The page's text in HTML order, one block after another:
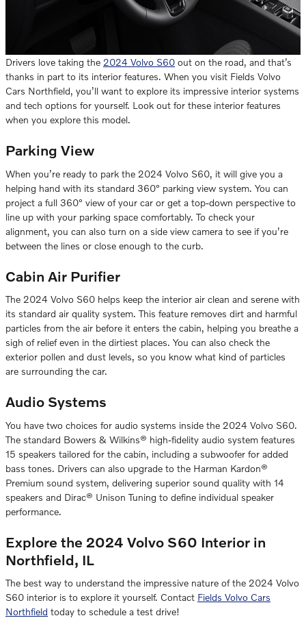
Drivers love taking the 2024 Volvo S60 out on the road, and that’s
thanks in part to its interior features. When you visit Fields Volvo
Cars Northfield, you’ll want to explore its impressive interior systems
and tech options for yourself. Look out for these interior features
when you explore this model.
Parking View
When you’re ready to park the 2024 Volvo S60, it will give you a
helping hand with its standard 360° parking view system. You can
project a full 360° view of your car or get a top-down perspective to
line up with your parking space comfortably. To check your
alignment, you can also turn on a side view camera to see if you’re
between the lines or close enough to the curb.
Cabin Air Purifier
The 2024 Volvo S60 helps keep the interior air clean and serene with
its standard air quality system. This feature removes dirt and harmful
particles from the air before it enters the cabin, helping you breathe a
sigh of relief even in the dirtiest places. You can also check the
exterior pollen and dust levels, so you know what kind of particles
are surrounding the car.
Audio Systems
You have two choices for audio systems inside the 2024 Volvo S60.
The standard Bowers & Wilkins® high-fidelity audio system features
15 speakers tailored for the cabin, including a subwoofer for added
bass tones. Drivers can also upgrade to the Harman Kardon®
Premium sound system, delivering superior sound quality with 14
speakers and Dirac® Unison Tuning to define individual speaker
performance.
Explore the 2024 Volvo S60 Interior in
Northfield, IL
The best way to understand the impressive nature of the 2024 Volvo
S60 interior is to explore it yourself. Contact Fields Volvo Cars
Northfield today to schedule a test drive!